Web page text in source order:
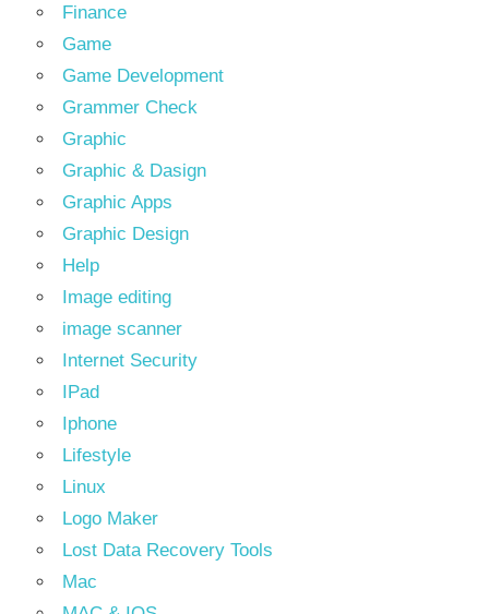
Finance
Game
Game Development
Grammer Check
Graphic
Graphic & Dasign
Graphic Apps
Graphic Design
Help
Image editing
image scanner
Internet Security
IPad
Iphone
Lifestyle
Linux
Logo Maker
Lost Data Recovery Tools
Mac